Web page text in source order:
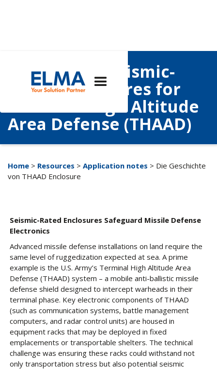
Case Study: Seismic-
Rated Enclosures for
Terminal High Altitude
Area Defense (THAAD)
Home > Resources > Application notes > Die Geschichte
von THAAD Enclosure
Seismic-Rated Enclosures Safeguard Missile Defense
Electronics
Advanced missile defense installations on land require the
same level of ruggedization expected at sea. A prime
example is the U.S. Army’s Terminal High Altitude Area
Defense (THAAD) system – a mobile anti-ballistic missile
defense shield designed to intercept warheads in their
terminal phase. Key electronic components of THAAD
(such as communication systems, battle management
computers, and radar control units) are housed in
equipment racks that may be deployed in fixed
emplacements or transportable shelters. The technical
challenge was ensuring these racks could withstand not
only transportation stress but also potential seismic